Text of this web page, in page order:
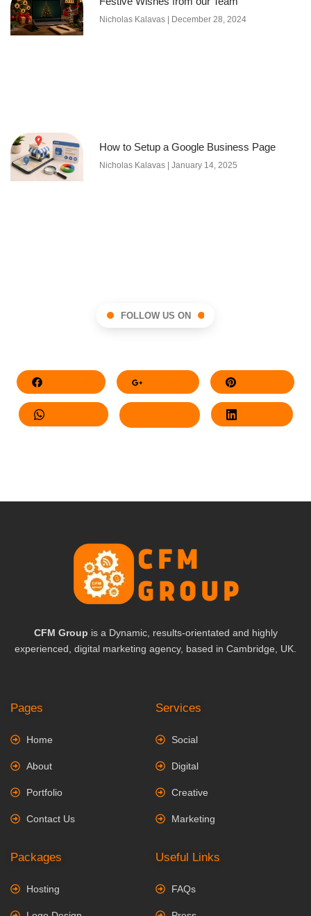
Nicholas Kalavas December 28, 2024
How to Setup a Google Business Page
Nicholas Kalavas January 14, 2025
FOLLOW US ON
Whatsapp LinkedIn
CFM Group is a Dynamic, results-orientated and highly
experienced, digital marketing agency, based in Cambridge, UK.
Pages
Home
About
Portfolio
Contact Us
Services
Social
Digital
Creative
Marketing
Packages
Hosting
Useful Links
FAQs